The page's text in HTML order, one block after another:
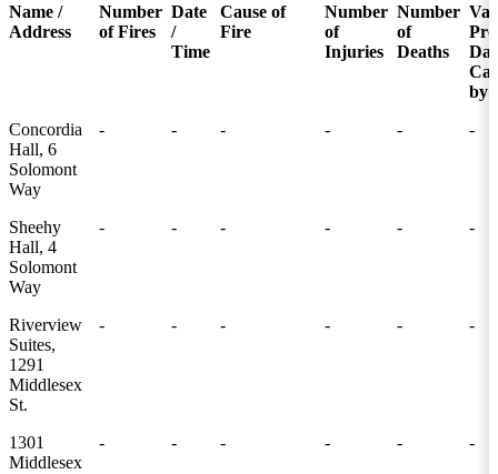
Name /
Address
Number
of Fires
Date
/
Time
Cause of
Fire
Number
of
Injuries
Number
of
Deaths
by
Concordia
Hall, 6
Solomont
Way
- - - - - -
Sheehy
Hall, 4
Solomont
Way
- - - - - -
Riverview
Suites,
1291
Middlesex
St.
- - - - - -
1301
Middlesex
- - - - - -